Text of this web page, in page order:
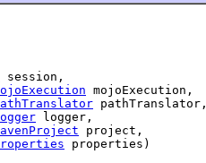
session,
mojoExecution,
pathTranslator,
logger,
project,
properties)